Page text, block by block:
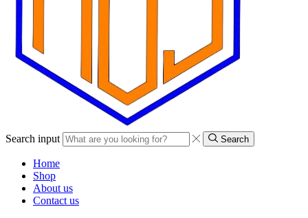
Search input Search
Home
Shop
About us
Contact us